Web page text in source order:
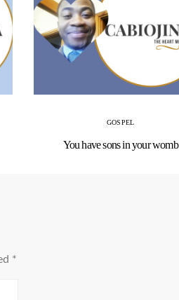
GOSPEL
You have sons in your womb
*